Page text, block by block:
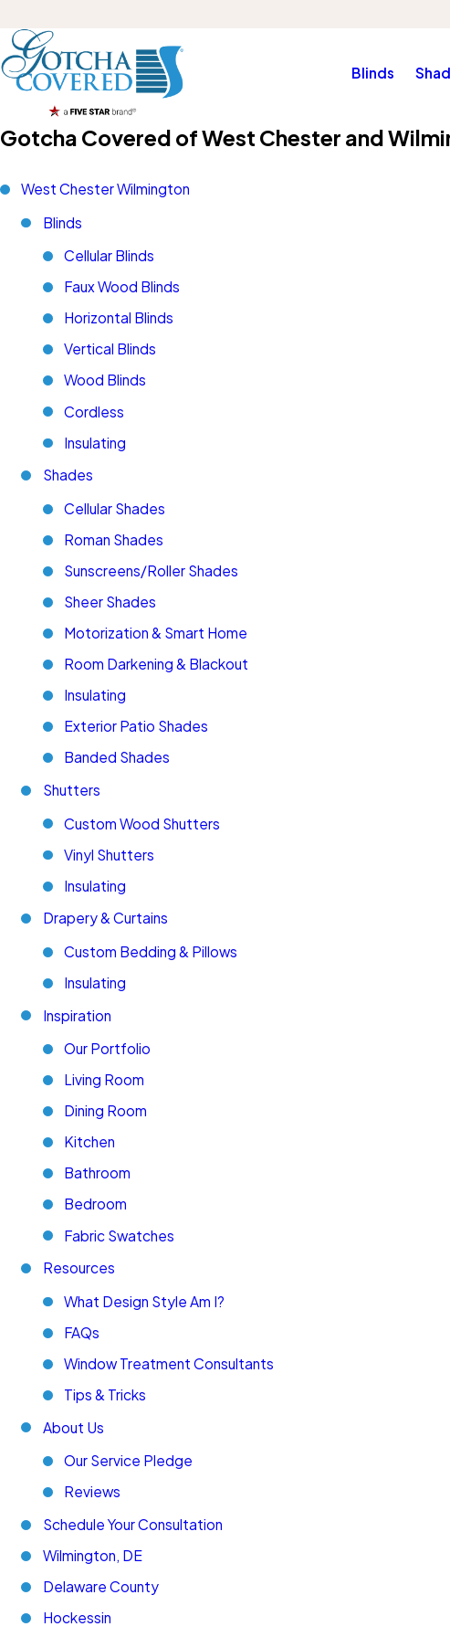
Blinds
Gotcha Covered of West Chester and
West Chester Wilmington
Blinds
Cellular Blinds
Faux Wood Blinds
Horizontal Blinds
Vertical Blinds
Wood Blinds
Cordless
Insulating
Shades
Cellular Shades
Roman Shades
Sunscreens/Roller Shades
Sheer Shades
Motorization & Smart Home
Room Darkening & Blackout
Insulating
Exterior Patio Shades
Banded Shades
Shutters
Custom Wood Shutters
Vinyl Shutters
Insulating
Drapery & Curtains
Custom Bedding & Pillows
Insulating
Inspiration
Our Portfolio
Living Room
Dining Room
Kitchen
Bathroom
Bedroom
Fabric Swatches
Resources
What Design Style Am I?
FAQs
Window Treatment Consultants
Tips & Tricks
About Us
Our Service Pledge
Reviews
Schedule Your Consultation
Wilmington, DE
Delaware County
Hockessin